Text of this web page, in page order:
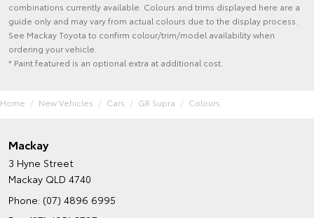
combinations currently available. Colours and trims displayed here are a
guide only and may vary from actual colours due to the display process.
See Mackay Toyota to confirm colour/trim/model availability when
ordering your vehicle.
* Paint featured is an optional extra at additional cost.
Home New Vehicles Cars GR Supra Colours
Mackay
3 Hyne Street
Mackay QLD 4740
Phone: (07) 4896 6995